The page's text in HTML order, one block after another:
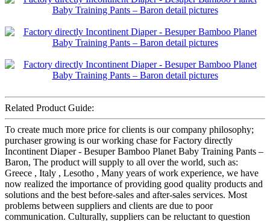
Related Product Guide:
To create much more price for clients is our company philosophy;
purchaser growing is our working chase for Factory directly
Incontinent Diaper - Besuper Bamboo Planet Baby Training Pants –
Baron, The product will supply to all over the world, such as:
Greece , Italy , Lesotho , Many years of work experience, we have
now realized the importance of providing good quality products and
solutions and the best before-sales and after-sales services. Most
problems between suppliers and clients are due to poor
communication. Culturally, suppliers can be reluctant to question